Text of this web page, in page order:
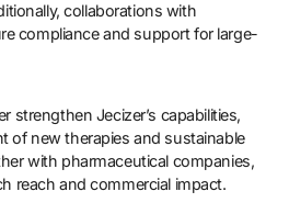
collaborations with
compliance and support for large-
strengthen Jecizer’s capabilities,
of new therapies and sustainable
with pharmaceutical companies,
reach and commercial impact.